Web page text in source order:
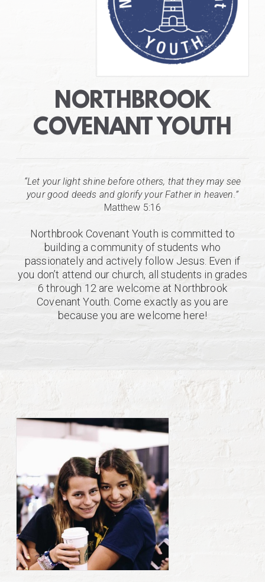
NORTHBROOK
COVENANT YOUTH
“Let your light shine before others, that they may see
your good deeds and glorify your Father in heaven.”
Matthew 5:16
Northbrook Covenant Youth is committed to
building a community of students who
passionately and actively follow Jesus. Even if
you don’t attend our church, all students in grades
6 through 12 are welcome at Northbrook
Covenant Youth. Come exactly as you are
because you are welcome here!